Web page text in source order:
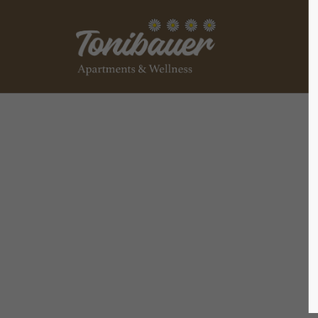
Login
Benutzername Lorem
We
Mon -